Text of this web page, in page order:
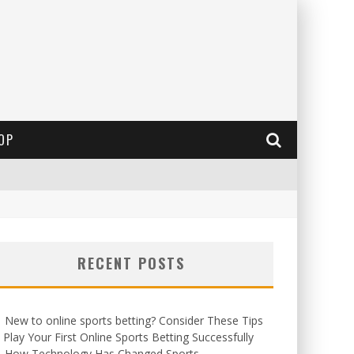
RECENT POSTS
New to online sports betting? Consider These Tips
Your First Online Sports Betting Successfully